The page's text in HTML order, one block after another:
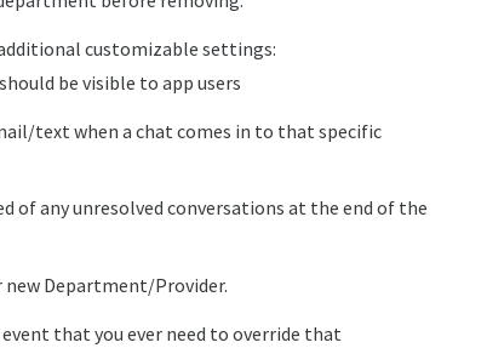
customizable settings:
be visible to app users
text when a chat comes in to that specific
of any unresolved conversations at the end of the
new Department/Provider.
that you ever need to override that